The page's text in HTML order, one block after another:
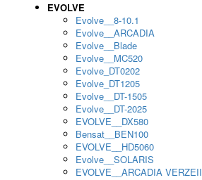
EVOLVE
Evolve__8-10.1
Evolve__ARCADIA
Evolve__Blade
Evolve__MC520
Evolve_DT0202
Evolve_DT1205
Evolve__DT-1505
Evolve__DT-2025
EVOLVE__DX580
Bensat__BEN100
EVOLVE__HD5060
Evolve__SOLARIS
EVOLVE__ARCADIA VERZEII